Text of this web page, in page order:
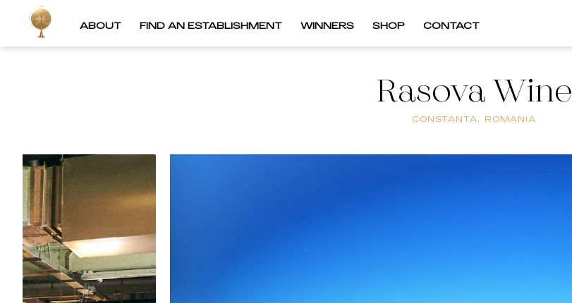
ABOUT FIND AN ESTABLISHMENT WINNERS SHOP CONTACT
Rasova Wine
CONSTANTA, ROMANIA